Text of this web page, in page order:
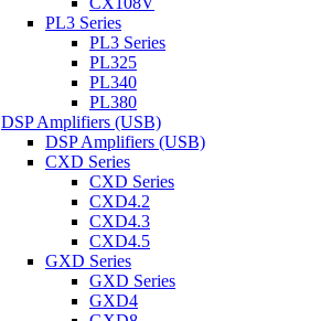
PL3 Series
PL3 Series
PL325
PL340
PL380
DSP Amplifiers (USB)
DSP Amplifiers (USB)
CXD Series
CXD Series
CXD4.2
CXD4.3
CXD4.5
GXD Series
GXD Series
GXD4